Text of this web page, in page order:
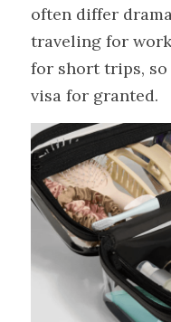
often differ
traveling for
for short trips,
visa for granted.